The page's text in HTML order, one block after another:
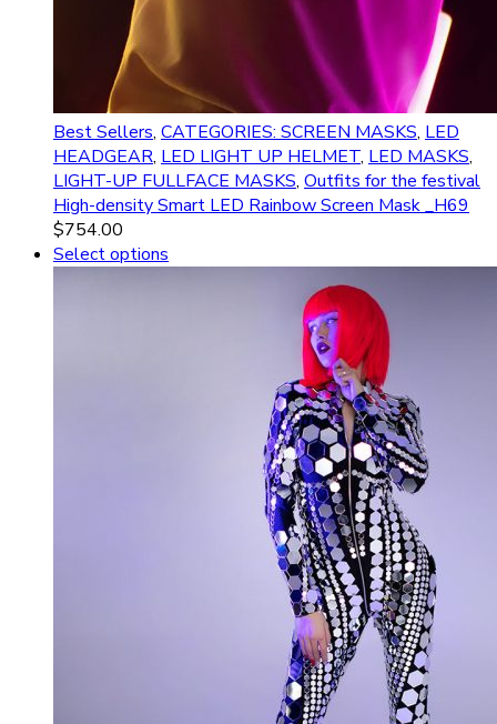
Best Sellers, CATEGORIES: SCREEN MASKS, LED
HEADGEAR, LED LIGHT UP HELMET, LED MASKS,
LIGHT-UP FULLFACE MASKS, Outfits for the festival
High-density Smart LED Rainbow Screen Mask _H69
$754.00
Select options